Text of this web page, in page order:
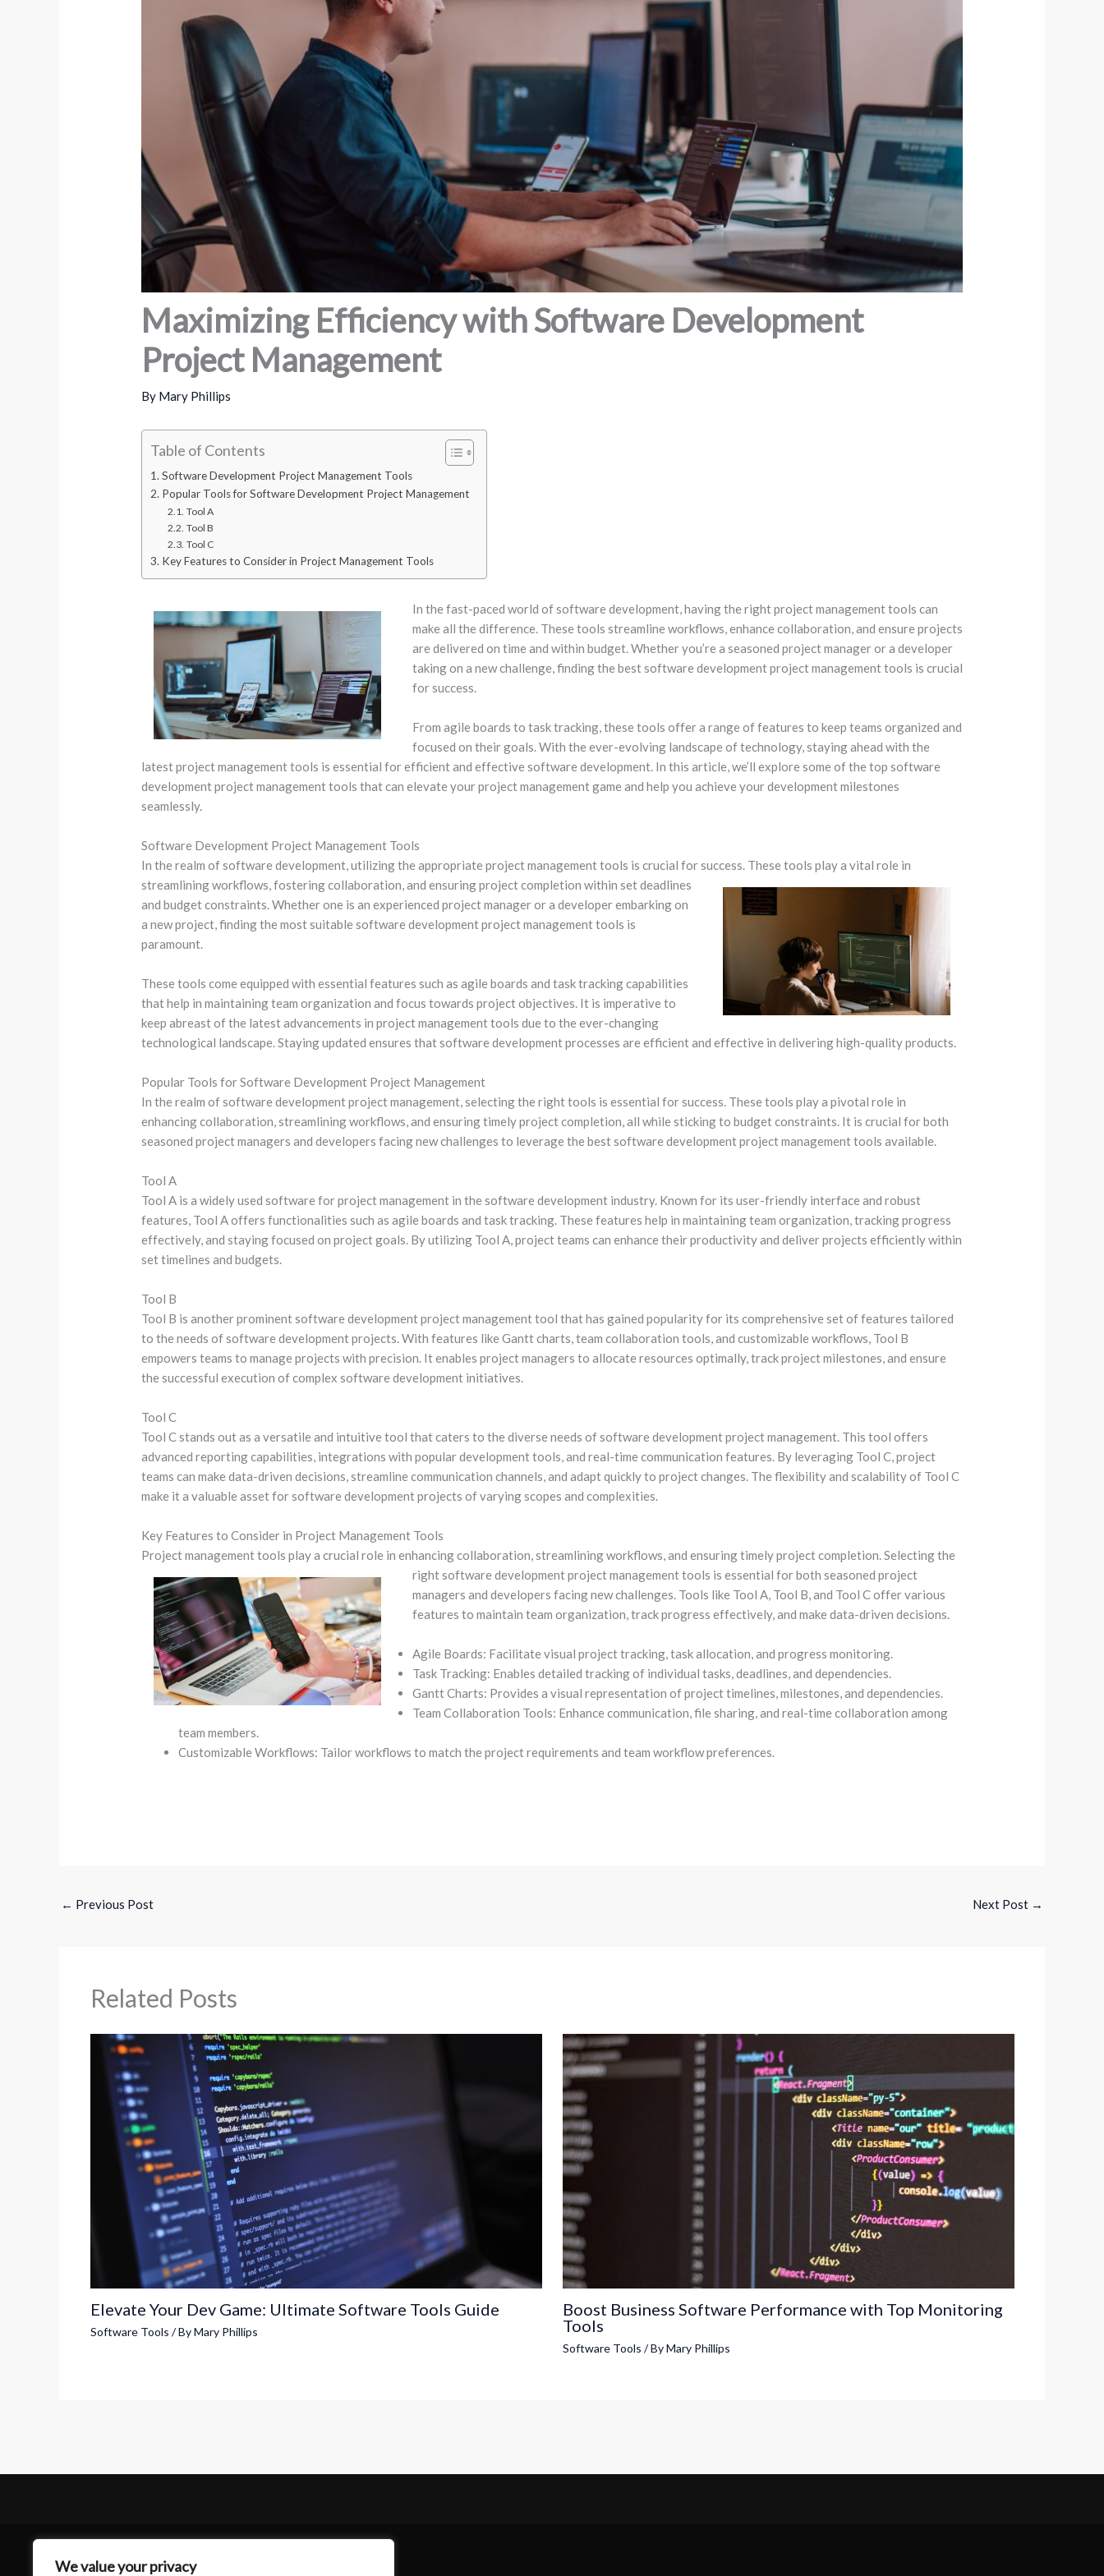
We value your privacy
Maximizing Efficiency with Software Development
Project Management
By Mary Phillips
Table of Contents
Software Development Project Management Tools
Popular Tools for Software Development Project Management
Tool A
Tool B
Tool C
Key Features to Consider in Project Management Tools
In the fast-paced world of software development, having the right project management tools can
make all the difference. These tools streamline workflows, enhance collaboration, and ensure projects
are delivered on time and within budget. Whether you’re a seasoned project manager or a developer
taking on a new challenge, finding the best software development project management tools is crucial
for success.
From agile boards to task tracking, these tools offer a range of features to keep teams organized and
focused on their goals. With the ever-evolving landscape of technology, staying ahead with the
latest project management tools is essential for efficient and effective software development. In this article, we’ll explore some of the top software
development project management tools that can elevate your project management game and help you achieve your development milestones
seamlessly.
Software Development Project Management Tools
In the realm of software development, utilizing the appropriate project management tools is crucial for success. These tools play a vital role in
streamlining workflows, fostering collaboration,and ensuring project completion within set deadlines
and budget constraints. Whether one is an experienced project manager or a developer embarking on
a new project, finding the most suitable software development project management tools is
paramount.
These tools come equipped with essential features such as agile boards and task tracking capabilities
that help in maintaining team organization and focus towards project objectives. It is imperative to
keep abreast of the latest advancements in project management tools due to the ever-changing
technological landscape. Staying updated ensures that software development processes are efficient and effective in delivering high-quality products.
Popular Tools for Software Development Project Management
In the realm of software development project management, selecting the right tools is essential for success. These tools play a pivotal role in
enhancing collaboration, streamlining workflows, and ensuring timely project completion, all while sticking to budget constraints. It is crucial for both
seasoned project managers and developers facing new challenges to leverage the best software development project management tools available.
Tool A
Tool A is a widely used software for project management in the software development industry. Known for its user-friendly interface and robust
features, Tool A offers functionalities such as agile boards and task tracking. These features help in maintaining team organization, tracking progress
effectively, and staying focused on project goals. By utilizing Tool A, project teams can enhance their productivity and deliver projects efficiently within
set timelines and budgets.
Tool B
Tool B is another prominent software development project management tool that has gained popularity for its comprehensive set of features tailored
to the needs of software development projects. With features like Gantt charts, team collaboration tools, and customizable workflows, Tool B
empowers teams to manage projects with precision. It enables project managers to allocate resources optimally, track project milestones, and ensure
the successful execution of complex software development initiatives.
Tool C
Tool C stands out as a versatile and intuitive tool that caters to the diverse needs of software development project management. This tool offers
advanced reporting capabilities, integrations with popular development tools, and real-time communication features. By leveraging Tool C, project
teams can make data-driven decisions, streamline communication channels, and adapt quickly to project changes. The flexibility and scalability of Tool C
make it a valuable asset for software development projects of varying scopes and complexities.
Key Features to Consider in Project Management Tools
Project management tools play a crucial role in enhancing collaboration, streamlining workflows, and ensuring timely project completion. Selecting the
right software development projectmanagement tools is essential for both seasoned project
managers and developers facing new challenges. Tools like Tool A, Tool B, and Tool C offer various
features to maintain team organization, track progress effectively, and make data-driven decisions.
Agile Boards: Facilitate visual project tracking, task allocation, and progress monitoring.
Task Tracking: Enables detailed tracking of individual tasks, deadlines, and dependencies.
Gantt Charts: Provides a visual representation of project timelines, milestones, and dependencies.
Team Collaboration Tools: Enhance communication, file sharing, and real-time collaboration among
team members.
Customizable Workflows: Tailor workflows to match the project requirements and team workflow preferences.
← Previous Post Next Post →
Related Posts
Elevate Your Dev Game: Ultimate Software Tools Guide
Software Tools / ByMary Phillips
Boost Business Software Performance with Top Monitoring
Tools
Software Tools / ByMary Phillips